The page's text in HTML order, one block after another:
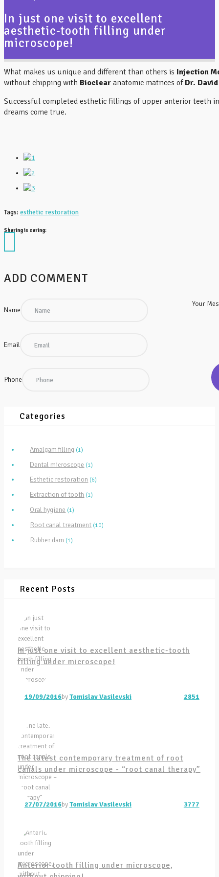
MAKE APPOINTMENT
CONTACT
In just one visit to excellent
aesthetic-tooth filling under
microscope!
What makes us unique and different than others is Injection
without chipping with Bioclear anatomic matrices of Dr.
Successful completed esthetic fillings of upper anterior teeth
dreams come true.
Tags: esthetic restoration
Sharing is caring:
ADD COMMENT
Name
Email
Phone
Your
Categories
Amalgam filling (1)
Dental microscope (1)
Esthetic restoration (6)
Extraction of tooth (1)
Oral hygiene (1)
Root canal treatment (10)
Rubber dam (1)
Recent Posts
In just one visit to excellent aesthetic-tooth
filling under microscope!
19/09/2016byTomislav Vasilevski 2851
The latest contemporary treatment of root
canals under microscope - “root canal therapy”
27/07/2016byTomislav Vasilevski 3777
Anterior tooth filling under microscope,